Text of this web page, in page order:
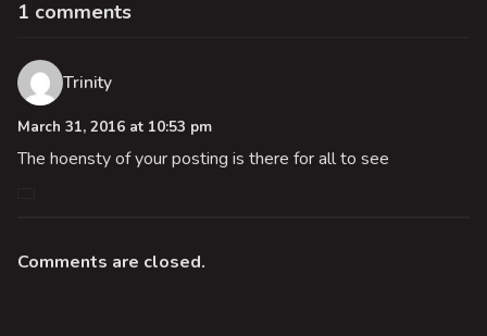
1 comments
Trinity
March 31, 2016 at 10:53 pm
The hoensty of your posting is there for all to see
Comments are closed.